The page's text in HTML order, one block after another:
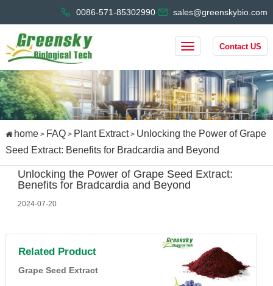
0086-571-85302990 sales@greenskybio.com
Contact US
home> FAQ> Plant Extract> Unlocking the Power of Grape
Seed Extract: Benefits for Bradcardia and Beyond
Unlocking the Power of Grape Seed Extract:
Benefits for Bradcardia and Beyond
2024-07-20
Related Product
Grape Seed Extract